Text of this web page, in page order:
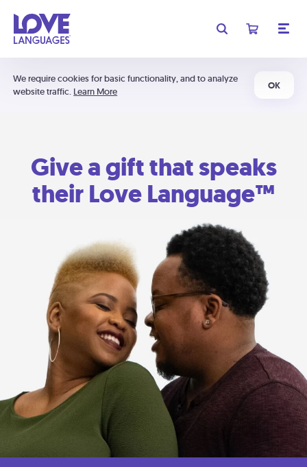
We require cookies for basic functionality, and to analyze
website traffic. Learn More
OK
Give a gift that speaks
their Love Language™